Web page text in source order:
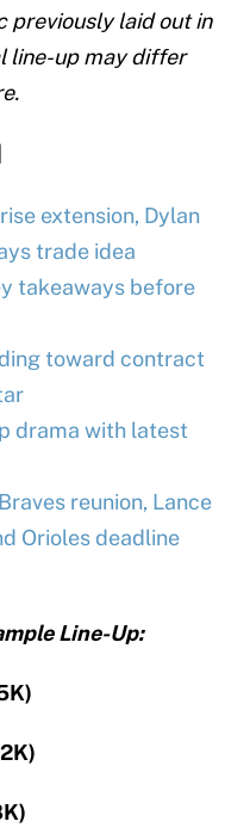
previously laid out in
line-up may differ
extension, Dylan
trade idea
takeaways before
toward contract
drama with latest
reunion, Lance
Orioles deadline
Line-Up: